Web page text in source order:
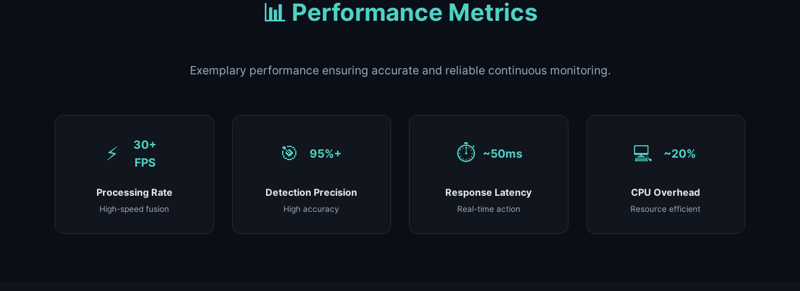
📊 Performance Metrics
Exemplary performance ensuring accurate and reliable continuous monitoring.
⚡
30+
FPS
Processing Rate
High-speed fusion
🎯 95%+
Detection Precision
High accuracy
⏱️ ~50ms
Response Latency
Real-time action
💻 ~20%
CPU Overhead
Resource efficient